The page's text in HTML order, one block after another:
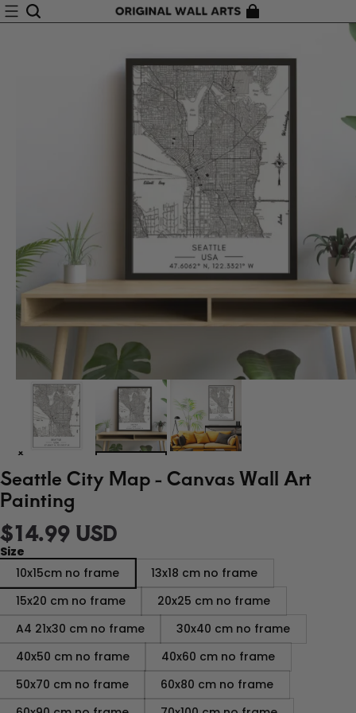
Seattle City Map - Canvas Wall Art
Painting
$14.99 USD
Size
10x15cm no frame
13x18 cm no frame
15x20 cm no frame
20x25 cm no frame
A4 21x30 cm no frame
30x40 cm no frame
40x50 cm no frame
40x60 cm no frame
50x70 cm no frame
60x80 cm no frame